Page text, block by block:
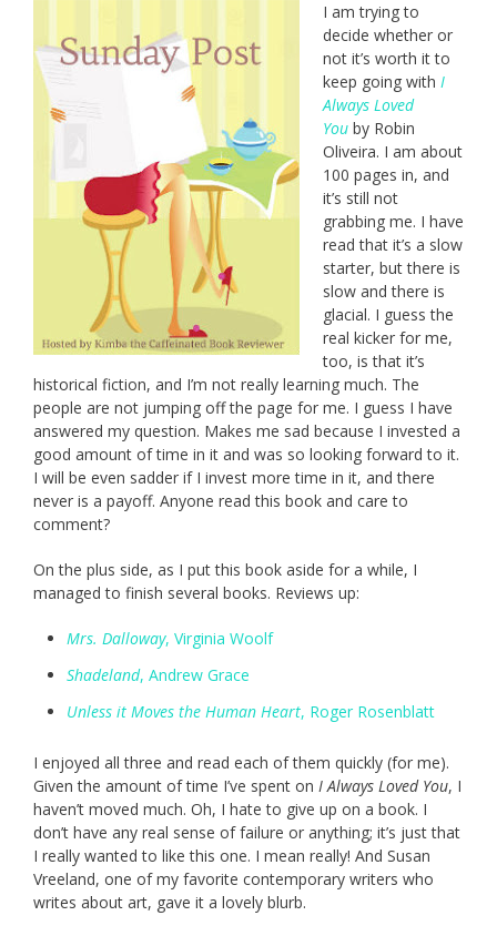
I am trying to
decide whether or
not it’s worth it to
keep going with I
Always Loved
You by Robin
Oliveira. I am about
100 pages in, and
it’s still not
grabbing me. I have
read that it’s a slow
starter, but there is
slow and there is
glacial. I guess the
real kicker for me,
too, is that it’s
historical fiction, and I’m not really learning much. The
people are not jumping off the page for me. I guess I have
answered my question. Makes me sad because I invested a
good amount of time in it and was so looking forward to it.
I will be even sadder if I invest more time in it, and there
never is a payoff. Anyone read this book and care to
comment?
On the plus side, as I put this book aside for a while, I
managed to finish several books. Reviews up:
Mrs. Dalloway, Virginia Woolf
Shadeland, Andrew Grace
Unless it Moves the Human Heart, Roger Rosenblatt
I enjoyed all three and read each of them quickly (for me).
Given the amount of time I’ve spent on I Always Loved You, I
haven’t moved much. Oh, I hate to give up on a book. I
don’t have any real sense of failure or anything; it’s just that
I really wanted to like this one. I mean really! And Susan
Vreeland, one of my favorite contemporary writers who
writes about art, gave it a lovely blurb.